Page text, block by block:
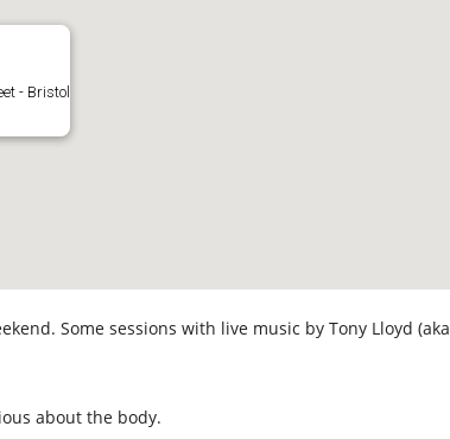
- Bristol
Some sessions with live music by Tony Lloyd (aka
about the body.